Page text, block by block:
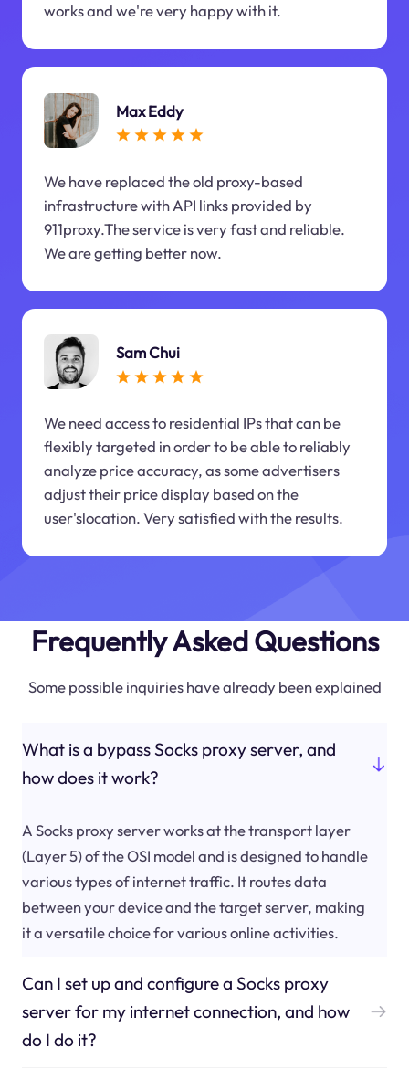
works and we're very happy with it.
Max Eddy
We have replaced the old proxy-based
infrastructure with API links provided by
911proxy.The service is very fast and reliable.
We are getting better now.
Sam Chui
We need access to residential IPs that can be
flexibly targeted in order to be able to reliably
analyze price accuracy, as some advertisers
adjust their price display based on the
user'slocation. Very satisfied with the results.
Frequently Asked Questions
Some possible inquiries have already been explained
What is a bypass Socks proxy server, and
how does it work?
A Socks proxy server works at the transport layer
(Layer 5) of the OSI model and is designed to handle
various types of internet traffic. It routes data
between your device and the target server, making
it a versatile choice for various online activities.
Can I set up and configure a Socks proxy
server for my internet connection, and how
do I do it?